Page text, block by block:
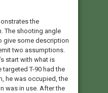
the
The shooting angle
give some description
two assumptions.
start with what is
T-90 had the
he was occupied, the
was in use. After the